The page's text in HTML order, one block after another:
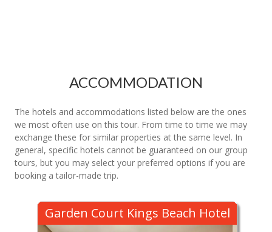
ACCOMMODATION
The hotels and accommodations listed below are the ones
we most often use on this tour. From time to time we may
exchange these for similar properties at the same level. In
general, specific hotels cannot be guaranteed on our group
tours, but you may select your preferred options if you are
booking a tailor-made trip.
Garden Court Kings Beach Hotel